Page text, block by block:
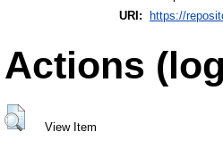
URI:
https://
Actions
View Item